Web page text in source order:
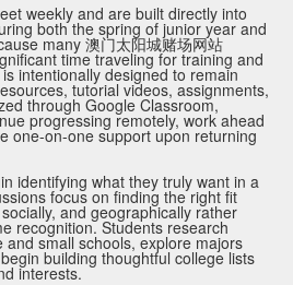
weekly and are built directly into
both the spring of junior year and
many 澳门太阳城赌场网站
time traveling for training and
intentionally designed to remain
tutorial videos, assignments,
through Google Classroom,
progressing remotely, work ahead
one-on-one support upon returning
identifying what they truly want in a
focus on finding the right fit
and geographically rather
recognition. Students research
and small schools, explore majors
building thoughtful college lists
interests.